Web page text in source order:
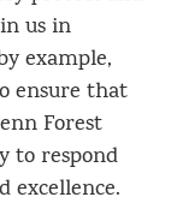
us in
example,
ensure that
Forest
to respond
excellence.